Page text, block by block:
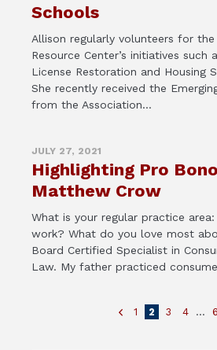
Schools
Allison regularly volunteers for
Resource Center’s initiatives such
License Restoration and Housing
She recently received the
from the Association...
JULY 27, 2021
Highlighting Pro
Matthew Crow
What is your regular practice
work? What do you love most
Board Certified Specialist in
Law. My father practiced
1 2 3 4 … 6